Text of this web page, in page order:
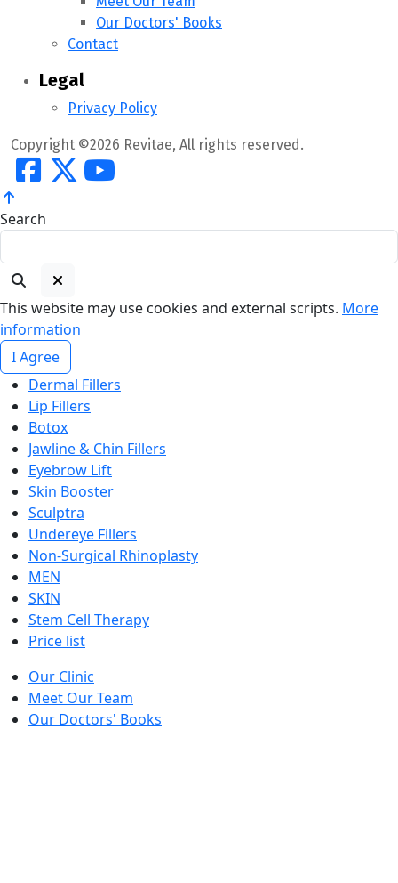
Our Doctors' Books
Contact
Legal
Privacy Policy
Copyright ©2026 Revitae, All rights reserved.
Search
This website may use cookies and external scripts. More
information
I Agree
Dermal Fillers
Lip Fillers
Botox
Jawline & Chin Fillers
Eyebrow Lift
Skin Booster
Sculptra
Undereye Fillers
Non-Surgical Rhinoplasty
MEN
SKIN
Stem Cell Therapy
Price list
Our Clinic
Meet Our Team
Our Doctors' Books